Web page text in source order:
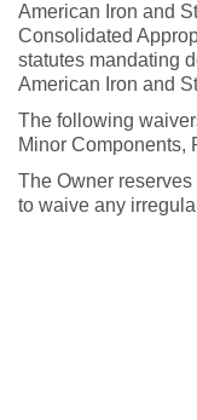
American Iron and
Consolidated
statutes mandating
American Iron and
The following
Minor Components,
The Owner
to waive any